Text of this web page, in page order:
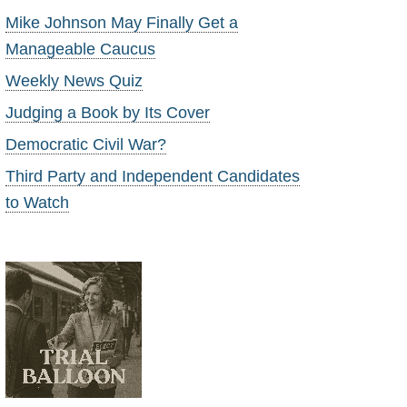
Mike Johnson May Finally Get a
Manageable Caucus
Weekly News Quiz
Judging a Book by Its Cover
Democratic Civil War?
Third Party and Independent Candidates
to Watch